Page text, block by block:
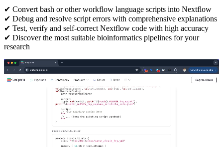
✔ Convert bash or other workflow language scripts into Nextflow
✔ Debug and resolve script errors with comprehensive explanations
✔ Test, verify and self-correct Nextflow code with high accuracy
✔ Discover the most suitable bioinformatics pipelines for your
research